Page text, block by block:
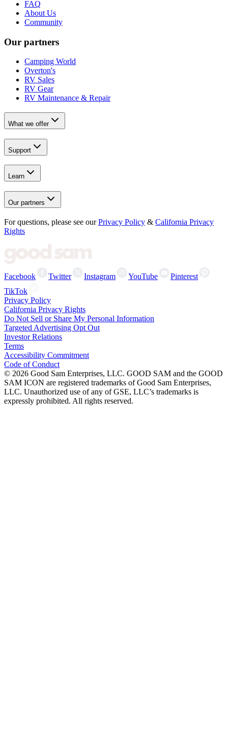
FAQ
About Us
Community
Our partners
Camping World
Overton's
RV Sales
RV Gear
RV Maintenance & Repair
What we offer
Support
Learn
Our partners
For questions, please see our Privacy Policy & California Privacy
Rights
Facebook Twitter Instagram YouTube
Pinterest
TikTok
Privacy Policy
California Privacy Rights
Do Not Sell or Share My Personal Information
Targeted Advertising Opt Out
Investor Relations
Terms
Accessibility Commitment
Code of Conduct
© 2026 Good Sam Enterprises, LLC. GOOD SAM and the GOOD
SAM ICON are registered trademarks of Good Sam Enterprises,
LLC. Unauthorized use of any of GSE, LLC’s trademarks is
expressly prohibited. All rights reserved.